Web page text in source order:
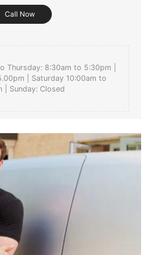
see our
Call Now
Thursday: 8:30am to 5:30pm |
| Saturday 10:00am to
| Sunday: Closed